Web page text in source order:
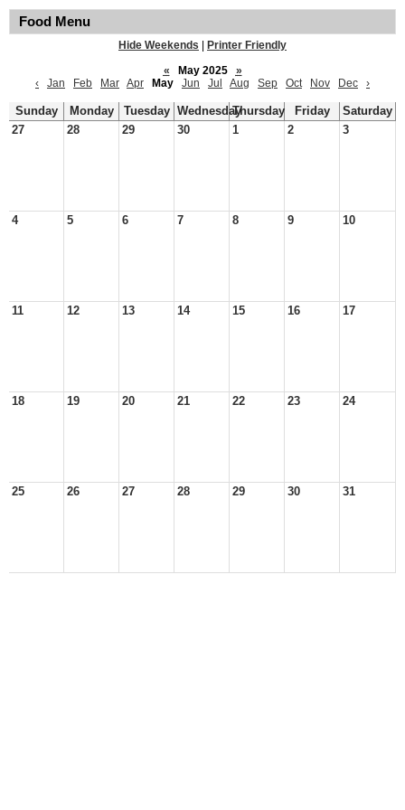
Food Menu
Hide Weekends
Printer Friendly
«
May 2025
»
‹
Jan Feb Mar Apr May Jun Jul Aug Sep Oct Nov Dec ›
Sunday Monday Tuesday WednesdayThursday Friday
Saturday
27
28 29 30 1 2 3
4 5 6 7 8 9 10
11 12 13 14 15 16 17
18 19 20 21 22 23 24
25 26 27 28 29 30 31